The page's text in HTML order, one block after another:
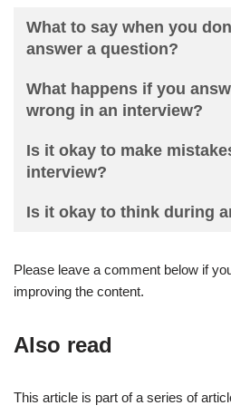
What to say when you
answer a question?
What happens if you
wrong in an interview?
Is it okay to make
interview?
Is it okay to think during
Please leave a comment below if
improving the content.
Also read
This article is part of a series of